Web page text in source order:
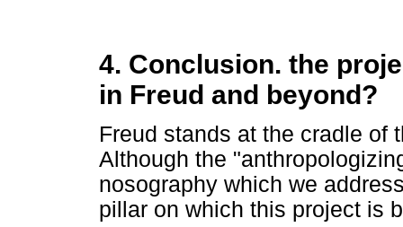
4. Conclusion. the
in Freud and beyond?
Freud stands at the cradle of
Although the
nosography which we
pillar on which this project is